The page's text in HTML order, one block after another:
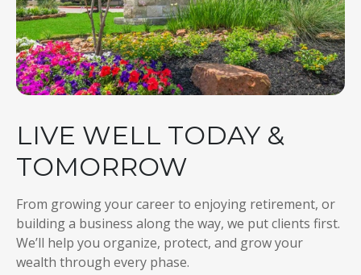
LIVE WELL TODAY &
TOMORROW
From growing your career to enjoying retirement, or
building a business along the way, we put clients first.
We’ll help you organize, protect, and grow your
wealth through every phase.